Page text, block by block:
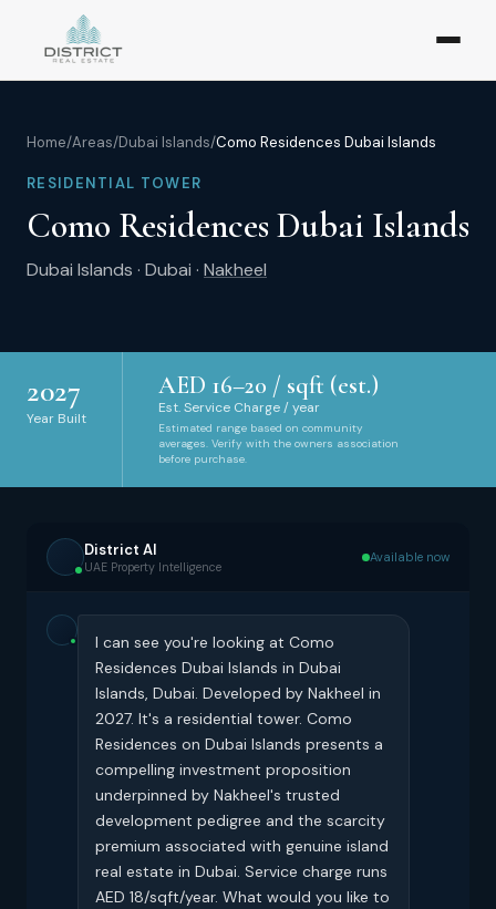
Home/Areas/Dubai Islands/Como Residences Dubai Islands
RESIDENTIAL TOWER
Como Residences Dubai Islands
Dubai Islands · Dubai · Nakheel
2027
Year Built
AED 16–20 / sqft (est.)
Est. Service Charge / year
Estimated range based on community
averages. Verify with the owners association
before purchase.
District AI
UAE Property Intelligence
Available now
I can see you're looking at Como
Residences Dubai Islands in Dubai
Islands, Dubai. Developed by Nakheel in
2027. It's a residential tower. Como
Residences on Dubai Islands presents a
compelling investment proposition
underpinned by Nakheel's trusted
development pedigree and the scarcity
premium associated with genuine island
real estate in Dubai. Service charge runs
AED 18/sqft/year. What would you like to